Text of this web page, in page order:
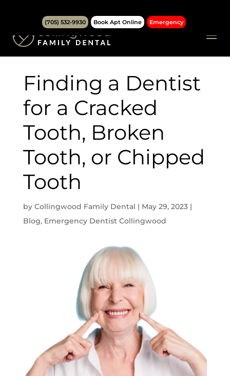
(705) 532-9930 Book Apt Online Emergency
Finding a Dentist
for a Cracked
Tooth, Broken
Tooth, or Chipped
Tooth
by Collingwood Family Dental | May 29, 2023|
Blog, Emergency Dentist Collingwood